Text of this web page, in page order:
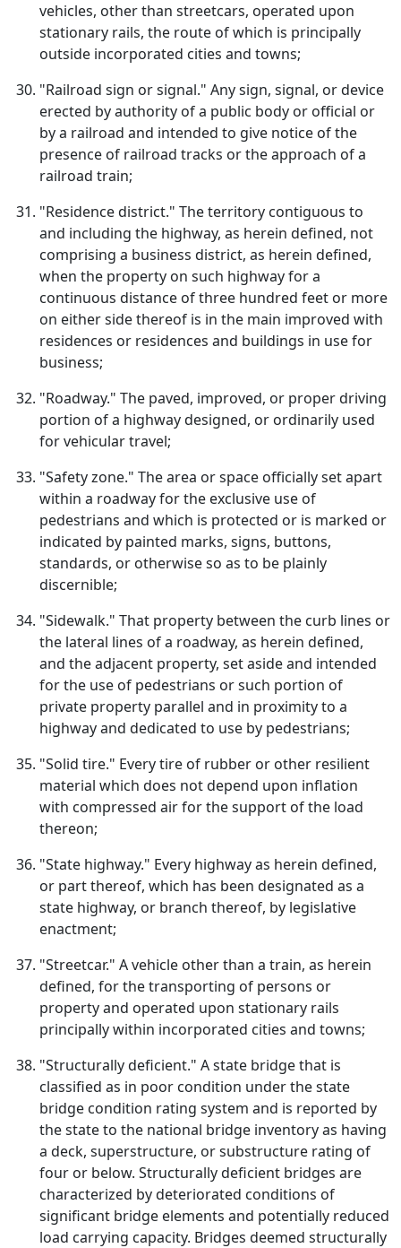
vehicles, other than streetcars, operated upon
stationary rails, the route of which is principally
outside incorporated cities and towns;
"Railroad sign or signal." Any sign, signal, or device
erected by authority of a public body or official or
by a railroad and intended to give notice of the
presence of railroad tracks or the approach of a
railroad train;
"Residence district." The territory contiguous to
and including the highway, as herein defined, not
comprising a business district, as herein defined,
when the property on such highway for a
continuous distance of three hundred feet or more
on either side thereof is in the main improved with
residences or residences and buildings in use for
business;
"Roadway." The paved, improved, or proper driving
portion of a highway designed, or ordinarily used
for vehicular travel;
"Safety zone." The area or space officially set apart
within a roadway for the exclusive use of
pedestrians and which is protected or is marked or
indicated by painted marks, signs, buttons,
standards, or otherwise so as to be plainly
discernible;
"Sidewalk." That property between the curb lines or
the lateral lines of a roadway, as herein defined,
and the adjacent property, set aside and intended
for the use of pedestrians or such portion of
private property parallel and in proximity to a
highway and dedicated to use by pedestrians;
"Solid tire." Every tire of rubber or other resilient
material which does not depend upon inflation
with compressed air for the support of the load
thereon;
"State highway." Every highway as herein defined,
or part thereof, which has been designated as a
state highway, or branch thereof, by legislative
enactment;
"Streetcar." A vehicle other than a train, as herein
defined, for the transporting of persons or
property and operated upon stationary rails
principally within incorporated cities and towns;
"Structurally deficient." A state bridge that is
classified as in poor condition under the state
bridge condition rating system and is reported by
the state to the national bridge inventory as having
a deck, superstructure, or substructure rating of
four or below. Structurally deficient bridges are
characterized by deteriorated conditions of
significant bridge elements and potentially reduced
load carrying capacity. Bridges deemed structurally